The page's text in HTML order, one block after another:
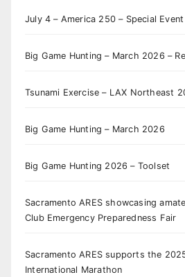
July 4 – America 250 – Special
Big Game Hunting – March 2026 –
Tsunami Exercise – LAX Northeast
Big Game Hunting – March 2026
Big Game Hunting 2026 – Toolset
Sacramento ARES showcasing
Club Emergency Preparedness Fair
Sacramento ARES supports the
International Marathon